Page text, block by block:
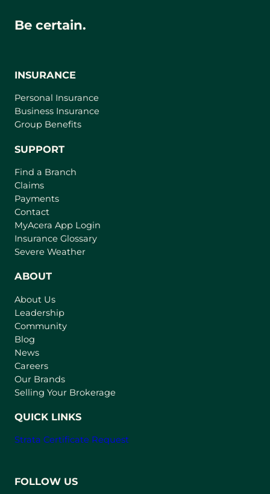
Be certain.
INSURANCE
Personal Insurance
Business Insurance
Group Benefits
SUPPORT
Find a Branch
Claims
Payments
Contact
MyAcera App Login
a
Insurance Glossary
Severe Weather
ABOUT
About Us
Leadership
Community
Blog
News
Careers
Our Brands
Selling Your Brokerage
QUICK LINKS
Strata Certificate Request
FOLLOW US